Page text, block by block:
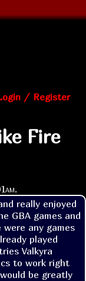
/ Register
Fire
.
really enjoyed
GBA games and
any games
played
Valkyra
to work right
be greatly